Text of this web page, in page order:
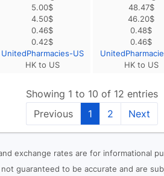
5.00$
4.50$
0.46$
0.42$
UnitedPharmacies-US
HK to US
48.47$
46.20$
0.48$
0.46$
HK to US
Showing 1 to 10 of 12 entries
Previous
1 2 Next
exchange rates are for informational
guaranteed to be accurate and are